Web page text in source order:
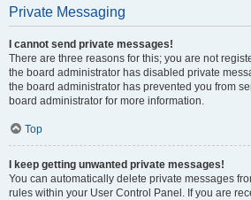
Private Messaging
I cannot send private messages!
There are three reasons for this; you are not
the board administrator has disabled private
the board administrator has prevented you from
board administrator for more information.
Top
I keep getting unwanted private messages!
You can automatically delete private messages
rules within your User Control Panel. If you are